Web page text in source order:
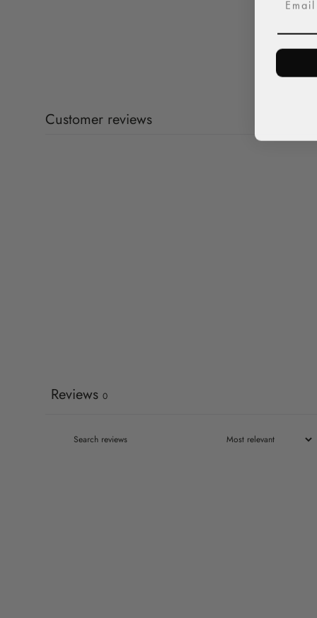
Customer reviews
Reviews 0